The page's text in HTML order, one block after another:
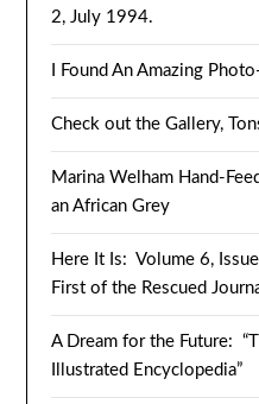
2, July 1994.
I Found An Amazing
Check out the Gallery,
Marina Welham Hand-
an African Grey
Here It Is: Volume 6,
First of the Rescued
A Dream for the Future:
Illustrated Encyclopedia”